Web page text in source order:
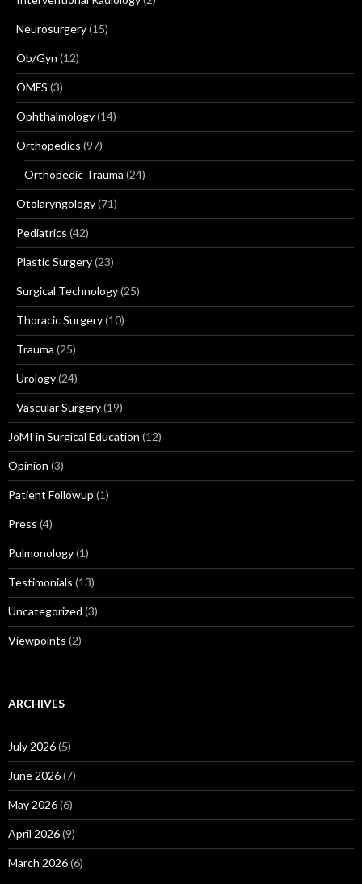
Neurosurgery(15)
Ob/Gyn (12)
OMFS (3)
Ophthalmology(14)
Orthopedics (97)
Orthopedic Trauma (24)
Otolaryngology(71)
Pediatrics (42)
Plastic Surgery(23)
Surgical Technology(25)
Thoracic Surgery(10)
Trauma (25)
Urology(24)
Vascular Surgery(19)
JoMI in Surgical Education (12)
Opinion (3)
Patient Followup (1)
Press (4)
Pulmonology(1)
Testimonials (13)
Uncategorized (3)
Viewpoints (2)
ARCHIVES
July 2026(5)
June 2026(7)
May 2026(6)
April 2026(9)
March 2026(6)